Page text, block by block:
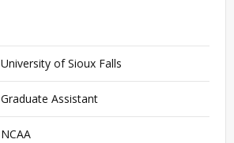
University of Sioux Falls
Graduate Assistant
NCAA